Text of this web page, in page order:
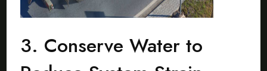
3. Conserve Water to